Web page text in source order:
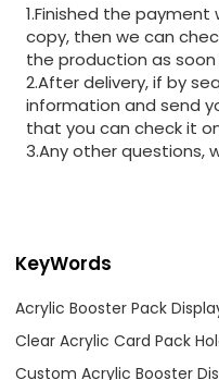
1.Finished the
copy, then we can
the production as soon
2.After delivery, if by
information and send
that you can check it
3.Any other questions,
KeyWords
Acrylic Booster Pack
Clear Acrylic Card Pack
Custom Acrylic Booster